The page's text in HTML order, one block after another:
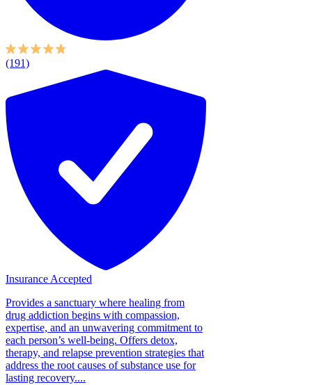
(191)
Insurance Accepted
Provides a sanctuary where healing from
drug addiction begins with compassion,
expertise, and an unwavering commitment to
each person’s well-being. Offers detox,
therapy, and relapse prevention strategies that
address the root causes of substance use for
lasting recovery....